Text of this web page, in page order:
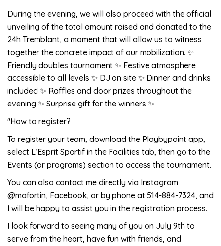
During the evening, we will also proceed with the official
unveiling of the total amount raised and donated to the
24h Tremblant, a moment that will allow us to witness
together the concrete impact of our mobilization. ✨
Friendly doubles tournament ✨ Festive atmosphere
accessible to all levels ✨ DJ on site ✨ Dinner and drinks
included ✨ Raffles and door prizes throughout the
evening ✨ Surprise gift for the winners ✨
"How to register?
To register your team, download the Playbypoint app,
select L’Esprit Sportif in the Facilities tab, then go to the
Events (or programs) section to access the tournament.
You can also contact me directly via Instagram
@mafortin, Facebook, or by phone at 514-884-7324, and
I will be happy to assist you in the registration process.
I look forward to seeing many of you on July 9th to
serve from the heart, have fun with friends, and